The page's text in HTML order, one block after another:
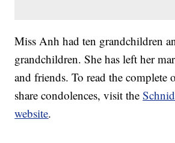
Miss Anh had ten grandchildren
grandchildren. She has left her
and friends. To read the complete
share condolences, visit the
website.